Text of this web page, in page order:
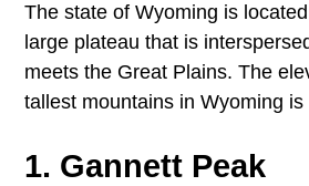
The state of Wyoming is
large plateau that is
meets the Great Plains. The
tallest mountains in Wyoming is
1. Gannett Peak